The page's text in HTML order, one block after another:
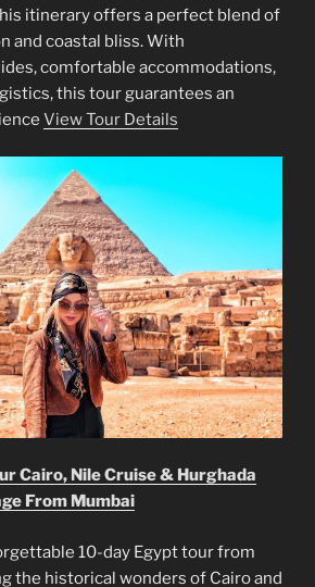
itinerary offers a perfect blend of
and coastal bliss. With
comfortable accommodations,
this tour guarantees an
View Tour Details
Cairo, Nile Cruise & Hurghada
From Mumbai
10-day Egypt tour from
the historical wonders of Cairo and